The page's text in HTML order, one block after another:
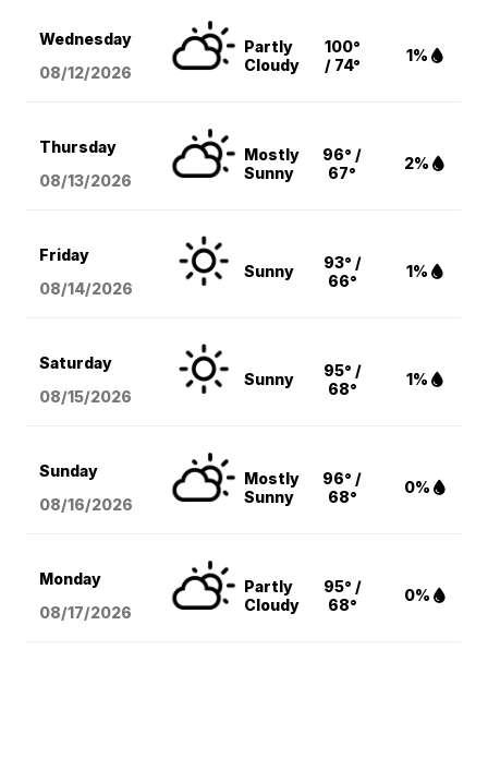
Wednesday
08/12/2026
Partly
Cloudy
100°
/ 74°
1%
Thursday
08/13/2026
Mostly
Sunny
96° /
67°
2%
Friday
08/14/2026
Sunny
93° /
66°
1%
Saturday
08/15/2026
Sunny
95° /
68°
1%
Sunday
08/16/2026
Mostly
Sunny
96° /
68°
0%
Monday
08/17/2026
Partly
Cloudy
95° /
68°
0%